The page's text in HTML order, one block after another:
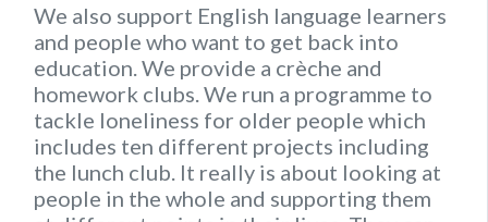
We also support English language learners
and people who want to get back into
education. We provide a crèche and
homework clubs. We run a programme to
tackle loneliness for older people which
includes ten different projects including
the lunch club. It really is about looking at
people in the whole and supporting them